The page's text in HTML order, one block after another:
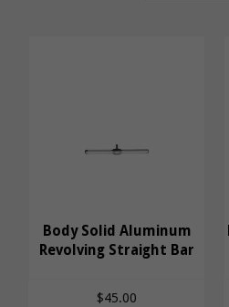
Body Solid Aluminum
Revolving Straight Bar
Body Solid Aluminum
Revolving Straight
$45.00